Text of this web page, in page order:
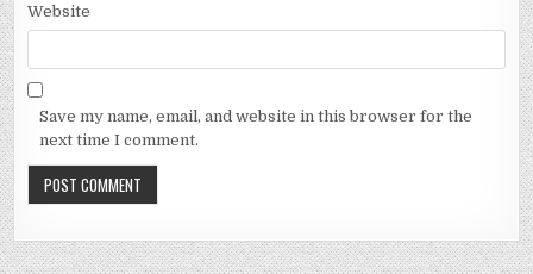
Website
Save my name, email, and website in this browser for the
next time I comment.